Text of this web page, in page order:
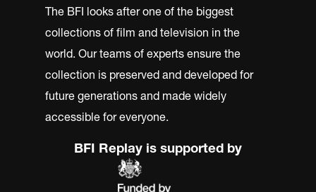
The BFI looks after one of the biggest
collections of film and television in the
world. Our teams of experts ensure the
collection is preserved and developed for
future generations and made widely
accessible for everyone.
BFI Replay is supported by